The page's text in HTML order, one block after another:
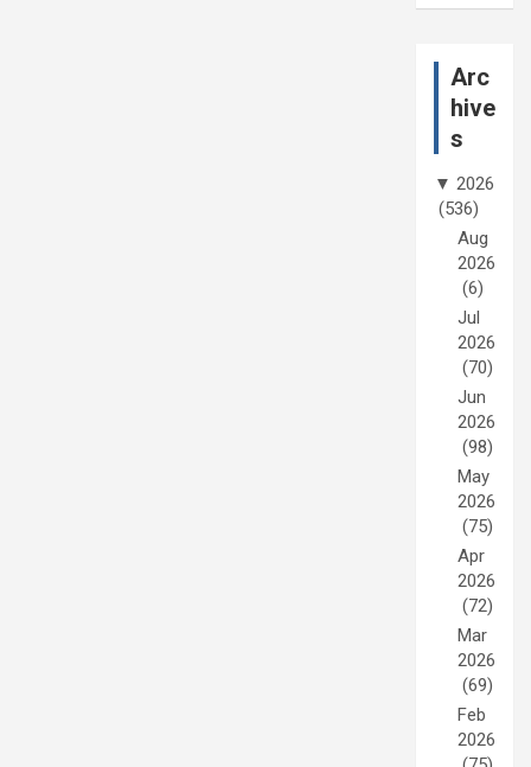
Arc
hive
s
▼ 2026
(536)
Aug
2026
(6)
Jul
2026
(70)
Jun
2026
(98)
May
2026
(75)
Apr
2026
(72)
Mar
2026
(69)
Feb
2026